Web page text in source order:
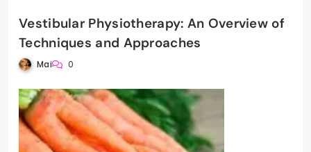
Vestibular Physiotherapy: An Overview of
Techniques and Approaches
Mai 0